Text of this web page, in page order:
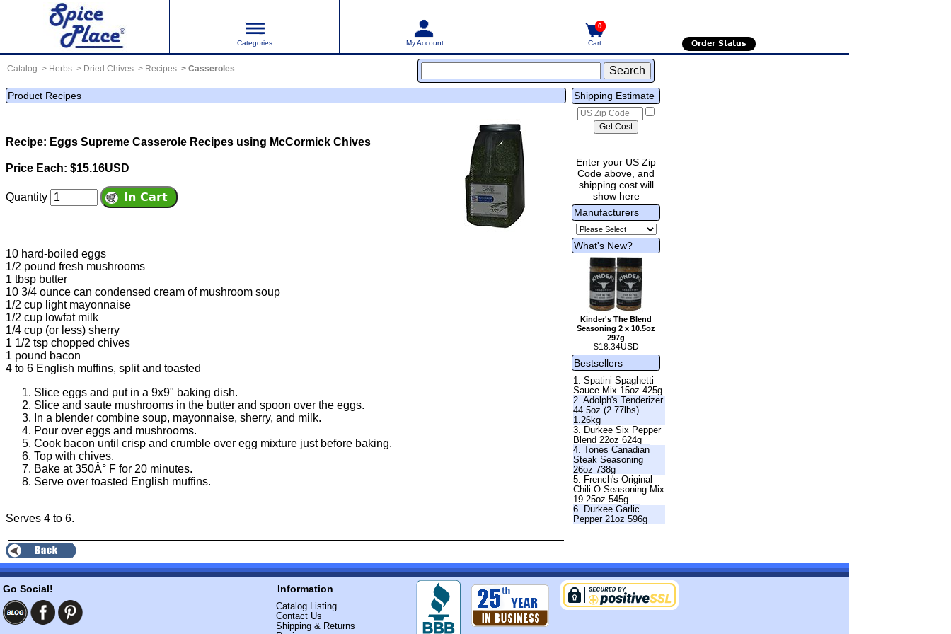
Categories My Account
0
Cart Order Status
Catalog Herbs Dried Chives Recipes Casseroles
Product Recipes
Recipe: Eggs Supreme Casserole Recipes using McCormick Chives
Price Each: $15.16USD
Quantity
10 hard-boiled eggs
1/2 pound fresh mushrooms
1 tbsp butter
10 3/4 ounce can condensed cream of mushroom soup
1/2 cup light mayonnaise
1/2 cup lowfat milk
1/4 cup (or less) sherry
1 1/2 tsp chopped chives
1 pound bacon
4 to 6 English muffins, split and toasted
Slice eggs and put in a 9x9" baking dish.
Slice and saute mushrooms in the butter and spoon over the eggs.
In a blender combine soup, mayonnaise, sherry, and milk.
Pour over eggs and mushrooms.
Cook bacon until crisp and crumble over egg mixture just before baking.
Top with chives.
Bake at 350Â° F for 20 minutes.
Serve over toasted English muffins.
Serves 4 to 6.
Shipping Estimate
Enter your US Zip
Code above, and
shipping cost will
show here
Manufacturers
What's New?
Kinder's The Blend
Seasoning 2 x 10.5oz
297g
$18.34USD
Bestsellers
1. Spatini Spaghetti
Sauce Mix 15oz 425g
2. Adolph's Tenderizer
44.5oz (2.77lbs)
1.26kg
3. Durkee Six Pepper
Blend 22oz 624g
4. Tones Canadian
Steak Seasoning
26oz 738g
5. French's Original
Chili-O Seasoning Mix
19.25oz 545g
6. Durkee Garlic
Pepper 21oz 596g
Go Social! Information
Catalog Listing
Contact Us
Shipping & Returns